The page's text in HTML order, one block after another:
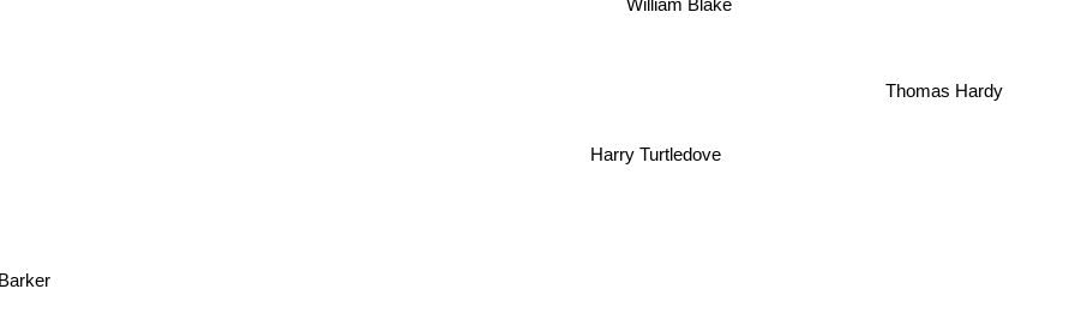
Thomas Hardy